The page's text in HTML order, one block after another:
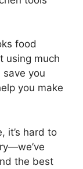
food
using much
save you
you make
it’s hard to
the best